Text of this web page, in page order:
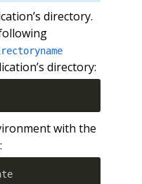
directory.
directory:
with the